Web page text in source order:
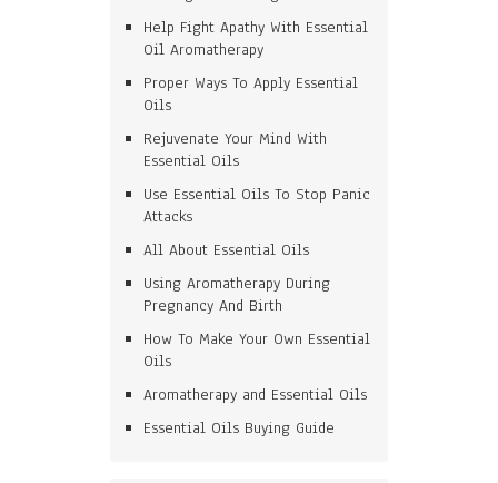
Help Fight Apathy With Essential
Oil Aromatherapy
Proper Ways To Apply Essential
Oils
Rejuvenate Your Mind With
Essential Oils
Use Essential Oils To Stop Panic
Attacks
All About Essential Oils
Using Aromatherapy During
Pregnancy And Birth
How To Make Your Own Essential
Oils
Aromatherapy and Essential Oils
Essential Oils Buying Guide